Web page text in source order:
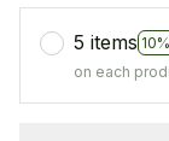
5 items
on each